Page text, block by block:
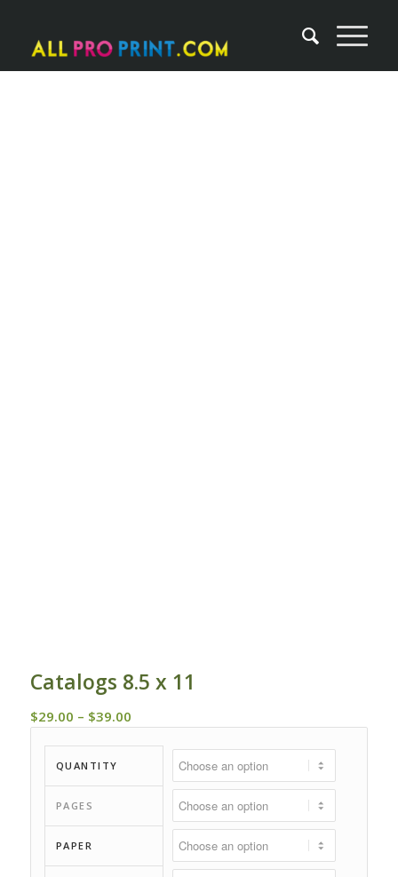
Catalogs 8.5 x 11
$29.00 – $39.00Price
through
QUANTITY
PAGES
PAPER